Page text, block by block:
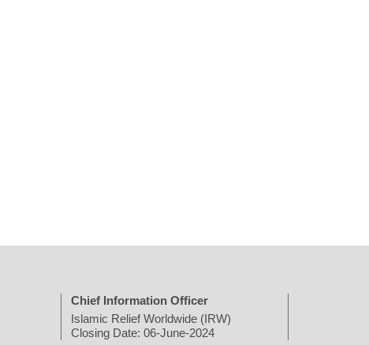
Chief Information Officer
Islamic Relief Worldwide (IRW)
Closing Date: 06-June-2024